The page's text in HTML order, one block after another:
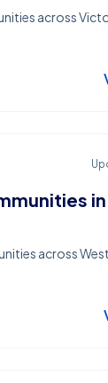
across
across